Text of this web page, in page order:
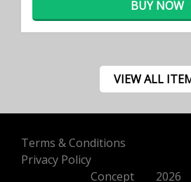
BUY NOW
VIEW ALL
Terms & Conditions
Privacy Policy
Concept500 2026